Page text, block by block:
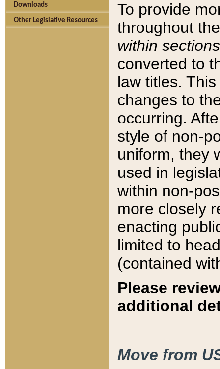
Downloads
Other Legislative Resources
To provide
throughout
within sections
converted to
law titles.
changes to
occurring.
style of non-
uniform, they
used in
within non-
more closely
enacting
limited to
(contained
Please
additional
Move from